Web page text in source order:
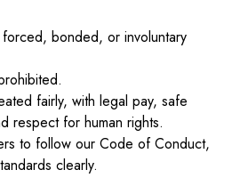
bonded, or involuntary
fairly, with legal pay, safe
respect for human rights.
to follow our Code of Conduct,
clearly.